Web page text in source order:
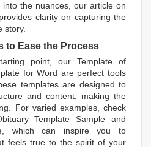
the nuances, our article on
provides clarity on capturing the
story.
to Ease the Process
point, our Template of
for Word are perfect tools
templates are designed to
and content, making the
For varied examples, check
Template Sample and
, which can inspire you to
feels true to the spirit of your